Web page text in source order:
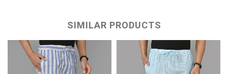
SIMILAR PRODUCTS